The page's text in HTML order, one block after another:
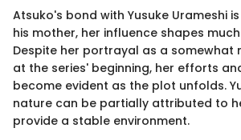
Atsuko's bond with Yusuke Urameshi
his mother, her influence shapes
Despite her portrayal as a somewhat
at the series' beginning, her efforts
become evident as the plot unfolds.
nature can be partially attributed to
provide a stable environment.